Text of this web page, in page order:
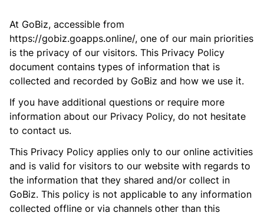
At GoBiz, accessible from
https://gobiz.goapps.online/, one of our main priorities
is the privacy of our visitors. This Privacy Policy
document contains types of information that is
collected and recorded by GoBiz and how we use it.
If you have additional questions or require more
information about our Privacy Policy, do not hesitate
to contact us.
This Privacy Policy applies only to our online activities
and is valid for visitors to our website with regards to
the information that they shared and/or collect in
GoBiz. This policy is not applicable to any information
collected offline or via channels other than this